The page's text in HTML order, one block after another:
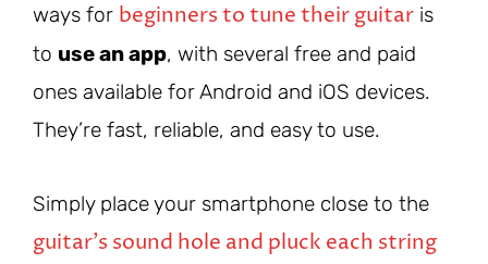
ways for beginners to tune their guitar is
to use an app, with several free and paid
ones available for Android and iOS devices.
They’re fast, reliable, and easy to use.
Simply place your smartphone close to the
guitar’s sound hole and pluck each string